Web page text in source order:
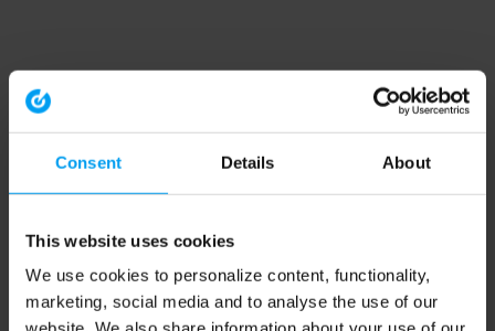
Consent Details About
This website uses cookies
We use cookies to personalize content, functionality,
marketing, social media and to analyse the use of our